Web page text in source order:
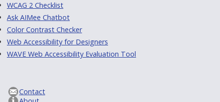
WCAG 2 Checklist
Ask AIMee Chatbot
Color Contrast Checker
Web Accessibility for Designers
WAVE Web Accessibility Evaluation Tool
Contact